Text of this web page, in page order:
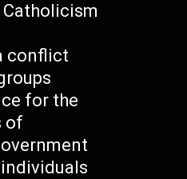
conflict
for the
of